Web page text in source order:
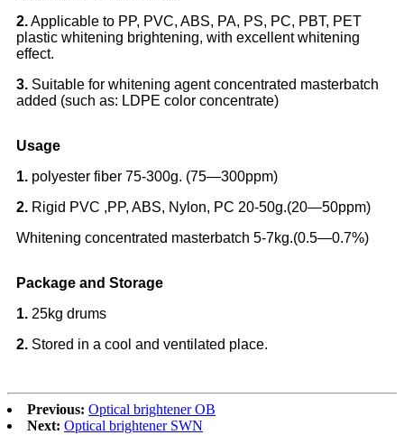
2.Applicable to PP, PVC, ABS, PA, PS, PC, PBT, PET
plastic whitening brightening, with excellent whitening
effect.
3. Suitable for whitening agent concentrated masterbatch
added (such as: LDPE color concentrate)
Usage
1. polyester fiber 75-300g. (75—300ppm)
2. Rigid PVC ,PP, ABS, Nylon, PC 20-50g.(20—50ppm)
Whitening concentrated masterbatch 5-7kg.(0.5—0.7%)
Package and Storage
1. 25kg drums
2. Stored in a cool and ventilated place.
Previous: Optical brightener OB
Next: Optical brightener SWN